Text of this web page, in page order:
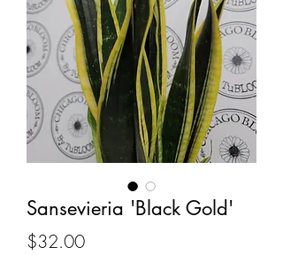
Sansevieria 'Black Gold'
$32.00Price